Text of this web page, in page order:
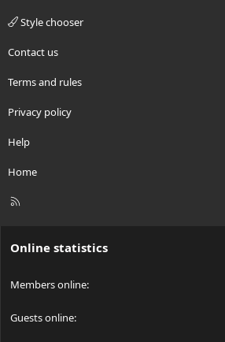
Style chooser
Contact us
Terms and rules
Privacy policy
Help
Home
R
Online statistics
Members online
Guests online